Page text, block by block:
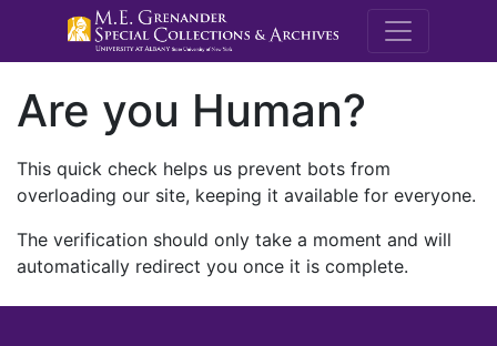
M.E.
Are you Human?
This quick check helps us prevent bots from
overloading our site, keeping it available for everyone.
The verification should only take a moment and will
automatically redirect you once it is complete.